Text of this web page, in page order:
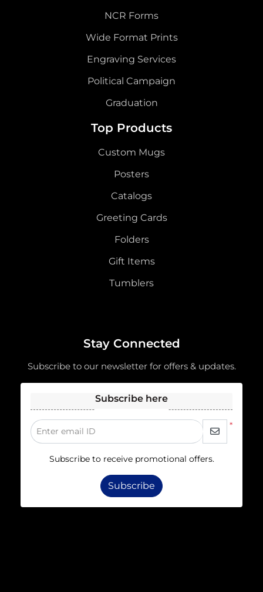
NCR Forms
Wide Format Prints
Engraving Services
Political Campaign
Graduation
Top Products
Custom Mugs
Posters
Catalogs
Greeting Cards
Folders
Gift Items
Tumblers
Stay Connected
Subscribe to our newsletter for offers & updates.
Subscribe here
*
Enter email ID
Subscribe to receive promotional offers.
Subscribe